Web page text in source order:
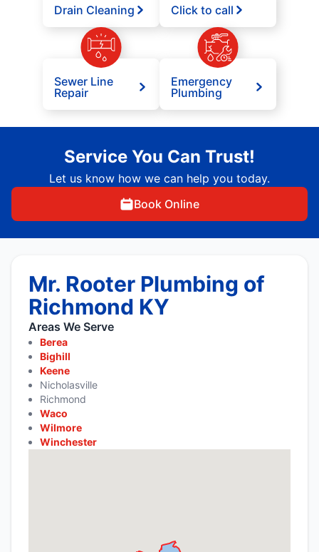
Drain Cleaning Click to call
Sewer Line
Repair
Emergency
Plumbing
Service You Can Trust!
Let us know how we can help you today.
Book Online
Mr. Rooter Plumbing of
Richmond KY
Areas We Serve
Berea
Bighill
Keene
Nicholasville
Richmond
Waco
Wilmore
Winchester